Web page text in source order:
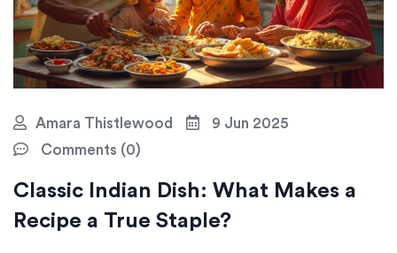
Amara Thistlewood
9 Jun 2025
Comments (0)
Classic Indian Dish: What Makes a
Recipe a True Staple?